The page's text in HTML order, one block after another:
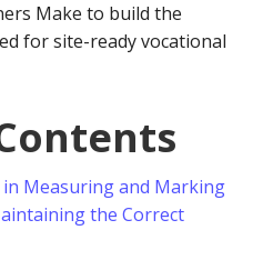
Make to build the
for site-ready vocational
Measuring and Marking
the Correct